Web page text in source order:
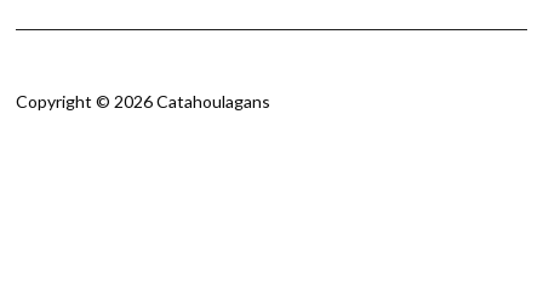
Copyright © 2026 Catahoulagans